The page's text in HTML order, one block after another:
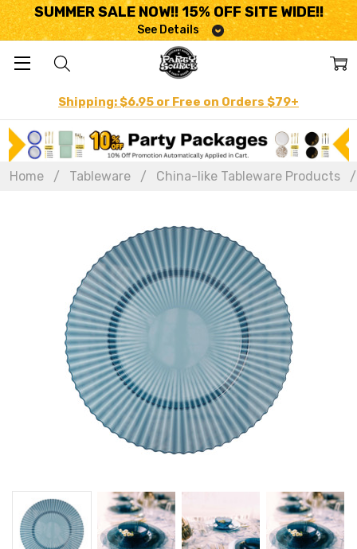
SUMMER SALE NOW!! 15% OFF SITE WIDE!!
See Details
Shipping: $6.95 or Free on Orders $79+
Home Tableware China-like Tableware Products